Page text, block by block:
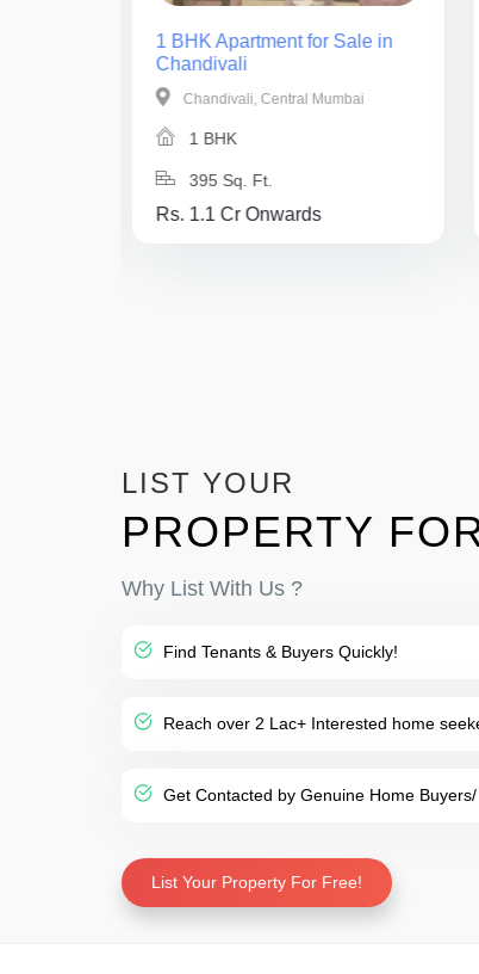
1 BHK Apartment for Sale in
Chandivali
Chandivali, Central Mumbai
1 BHK
395 Sq. Ft.
Rs. 1.1 Cr Onwards
LIST YOUR
PROPERTY
Why List With Us ?
Find Tenants & Buyers Quickly!
Reach over 2 Lac+ Interested home
Get Contacted by Genuine Home Buyers/
List Your Property For Free!